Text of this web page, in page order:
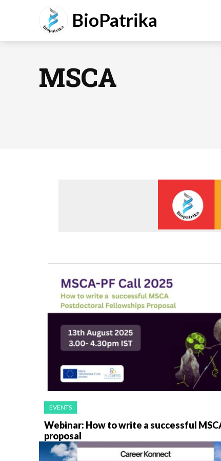
BioPatrika
MSCA
EVENTS
Webinar: How to write a successful
proposal